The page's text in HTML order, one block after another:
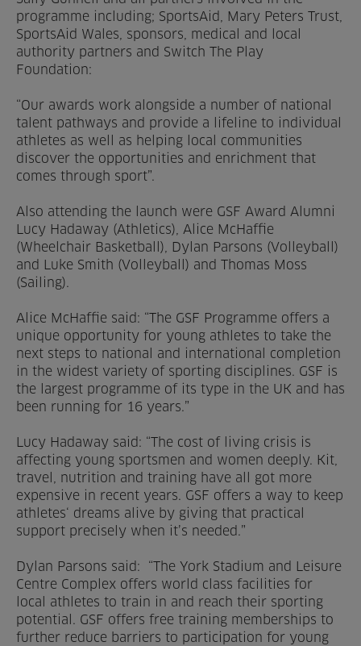
programme including; SportsAid, Mary Peters Trust,
SportsAid Wales, sponsors, medical and local
authority partners and Switch The Play
Foundation:
“Our awards work alongside a number of national
talent pathways and provide a lifeline to individual
athletes as well as helping local communities
discover the opportunities and enrichment that
comes through sport”.
Also attending the launch were GSF Award Alumni
Lucy Hadaway (Athletics), Alice McHaffie
(Wheelchair Basketball), Dylan Parsons (Volleyball)
and Luke Smith (Volleyball) and Thomas Moss
(Sailing).
Alice McHaffie said: “The GSF Programme offers a
unique opportunity for young athletes to take the
next steps to national and international completion
in the widest variety of sporting disciplines. GSF is
the largest programme of its type in the UK and has
been running for 16 years.”
Lucy Hadaway said: “The cost of living crisis is
affecting young sportsmen and women deeply. Kit,
travel, nutrition and training have all got more
expensive in recent years. GSF offers a way to keep
athletes‘ dreams alive by giving that practical
support precisely when it’s needed.”
Dylan Parsons said: “The York Stadium and Leisure
Centre Complex offers world class facilities for
local athletes to train in and reach their sporting
potential. GSF offers free training memberships to
further reduce barriers to participation for young